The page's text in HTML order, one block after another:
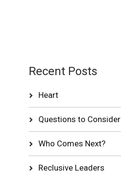
Recent Posts
Heart
Questions to Consider
Who Comes Next?
Reclusive Leaders